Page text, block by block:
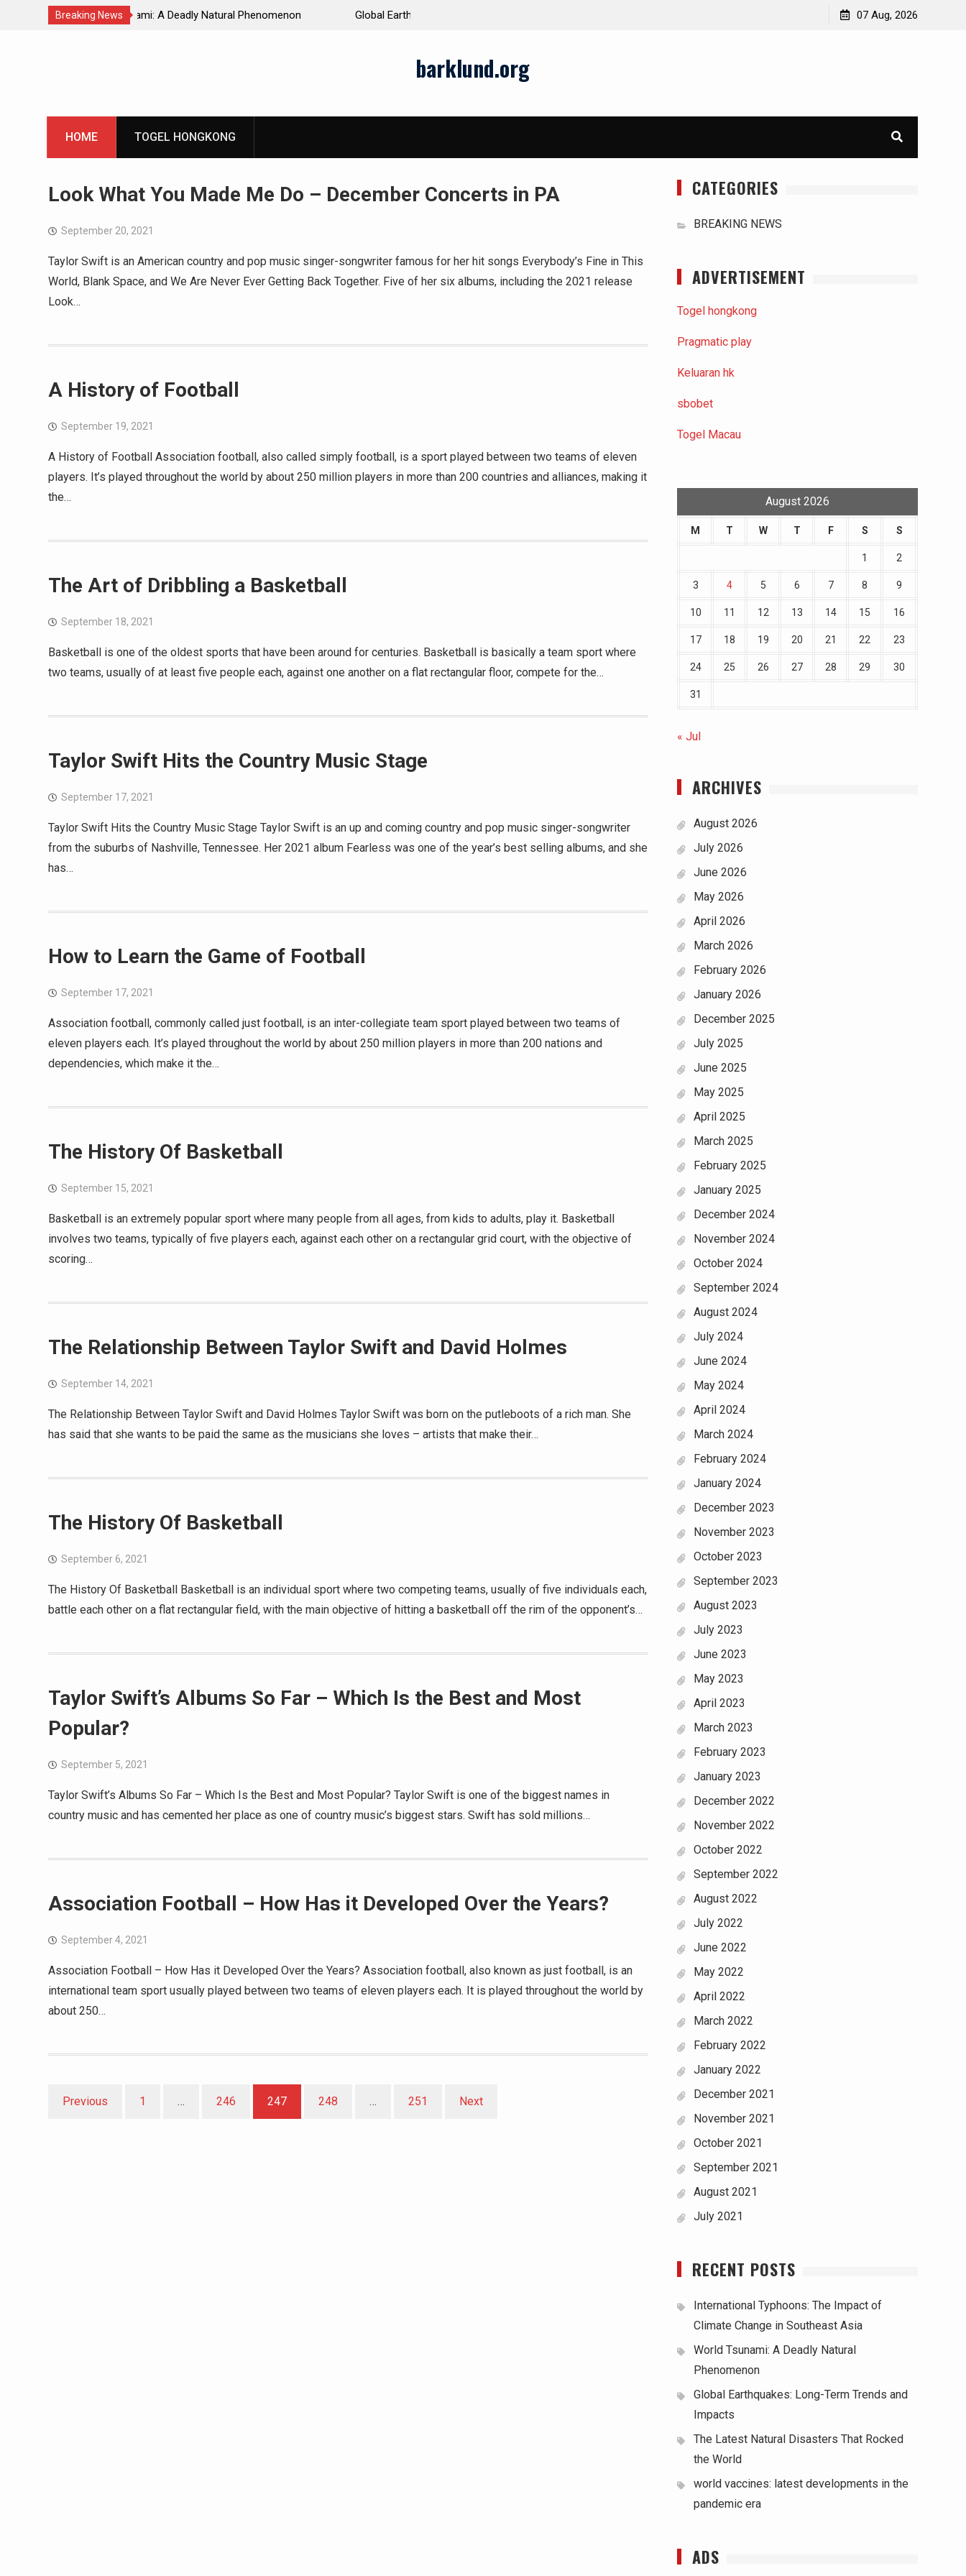
Breaking News
Phenomenon Global Earthquakes: Long-Term Trends and Impacts
International Typhoons: The Impact of Climate Change
07 Aug, 2026
barklund.org
HOME TOGEL HONGKONG
Look What You Made Me Do – December Concerts in PA
September 20, 2021
Taylor Swift is an American country and pop music singer-songwriter famous for her hit songs Everybody’s Fine in This
World, Blank Space, and We Are Never Ever Getting Back Together. Five of her six albums, including the 2021 release
Look…
A History of Football
September 19, 2021
A History of Football Association football, also called simply football, is a sport played between two teams of eleven
players. It’s played throughout the world by about 250 million players in more than 200 countries and alliances, making it
the…
The Art of Dribbling a Basketball
September 18, 2021
Basketball is one of the oldest sports that have been around for centuries. Basketball is basically a team sport where
two teams, usually of at least five people each, against one another on a flat rectangular floor, compete for the…
Taylor Swift Hits the Country Music Stage
September 17, 2021
Taylor Swift Hits the Country Music Stage Taylor Swift is an up and coming country and pop music singer-songwriter
from the suburbs of Nashville, Tennessee. Her 2021 album Fearless was one of the year’s best selling albums, and she
has…
How to Learn the Game of Football
September 17, 2021
Association football, commonly called just football, is an inter-collegiate team sport played between two teams of
eleven players each. It’s played throughout the world by about 250 million players in more than 200 nations and
dependencies, which make it the…
The History Of Basketball
September 15, 2021
Basketball is an extremely popular sport where many people from all ages, from kids to adults, play it. Basketball
involves two teams, typically of five players each, against each other on a rectangular grid court, with the objective of
scoring…
The Relationship Between Taylor Swift and David Holmes
September 14, 2021
The Relationship Between Taylor Swift and David Holmes Taylor Swift was born on the putleboots of a rich man. She
has said that she wants to be paid the same as the musicians she loves – artists that make their…
The History Of Basketball
September 6, 2021
The History Of Basketball Basketball is an individual sport where two competing teams, usually of five individuals each,
battle each other on a flat rectangular field, with the main objective of hitting a basketball off the rim of the opponent’s…
Taylor Swift’s Albums So Far – Which Is the Best and Most
Popular?
September 5, 2021
Taylor Swift’s Albums So Far – Which Is the Best and Most Popular? Taylor Swift is one of the biggest names in
country music and has cemented her place as one of country music’s biggest stars. Swift has sold millions…
Association Football – How Has it Developed Over the Years?
September 4, 2021
Association Football – How Has it Developed Over the Years? Association football, also known as just football, is an
international team sport usually played between two teams of eleven players each. It is played throughout the world by
about 250…
Posts
Previous 1 … 246 247 248 … 251 Next
CATEGORIES
BREAKING NEWS
ADVERTISEMENT
Togel hongkong
Pragmatic play
Keluaran hk
sbobet
Togel Macau
August 2026
M T W T F S S
1 2
3 4 5 6 7 8 9
10 11 12 13 14 15 16
17 18 19 20 21 22 23
24 25 26 27 28 29 30
31
« Jul
ARCHIVES
August 2026
July 2026
June 2026
May 2026
April 2026
March 2026
February 2026
January 2026
December 2025
July 2025
June 2025
May 2025
April 2025
March 2025
February 2025
January 2025
December 2024
November 2024
October 2024
September 2024
August 2024
July 2024
June 2024
May 2024
April 2024
March 2024
February 2024
January 2024
December 2023
November 2023
October 2023
September 2023
August 2023
July 2023
June 2023
May 2023
April 2023
March 2023
February 2023
January 2023
December 2022
November 2022
October 2022
September 2022
August 2022
July 2022
June 2022
May 2022
April 2022
March 2022
February 2022
January 2022
December 2021
November 2021
October 2021
September 2021
August 2021
July 2021
RECENT POSTS
International Typhoons: The Impact of
Climate Change in Southeast Asia
World Tsunami: A Deadly Natural
Phenomenon
Global Earthquakes: Long-Term Trends and
Impacts
The Latest Natural Disasters That Rocked
the World
world vaccines: latest developments in the
pandemic era
ADS